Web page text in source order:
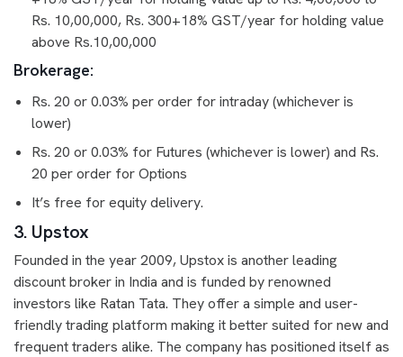
Rs. 10,00,000, Rs. 300+18% GST/year for holding value
above Rs.10,00,000
Brokerage:
Rs. 20 or 0.03% per order for intraday (whichever is
lower)
Rs. 20 or 0.03% for Futures (whichever is lower) and Rs.
20 per order for Options
It’s free for equity delivery.
3. Upstox
Founded in the year 2009, Upstox is another leading
discount broker in India and is funded by renowned
investors like Ratan Tata. They offer a simple and user-
friendly trading platform making it better suited for new and
frequent traders alike. The company has positioned itself as